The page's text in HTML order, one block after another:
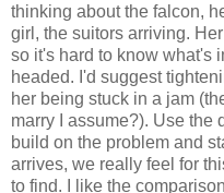
thinking about the falcon,
girl, the suitors arriving.
so it's hard to know what's
headed. I'd suggest
her being stuck in a jam
marry I assume?). Use the
build on the problem and
arrives, we really feel for
to find. I like the